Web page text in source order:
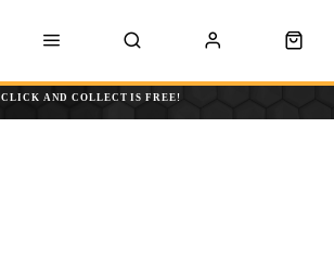
CLICK AND COLLECT IS FREE!